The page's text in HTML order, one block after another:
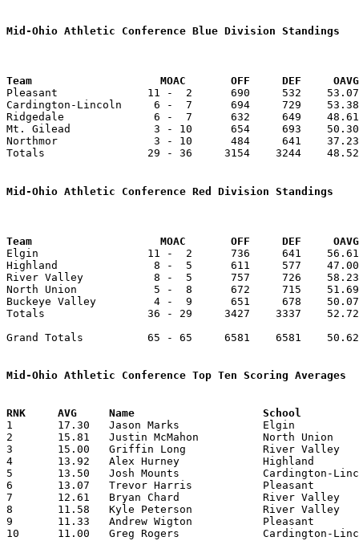
Mid-Ohio Athletic Conference Blue Division Standings
Team		        MOAC       OFF     DEF
Pleasant              11 -  2      690     532    53.07
Cardington-Lincoln     6 -  7      694     729
Ridgedale              6 -  7      632     649    48.61
Mt. Gilead             3 - 10      654     693    50.30
Northmor               3 - 10      484     641
Totals                29 - 36     3154    3244
Mid-Ohio Athletic Conference Red Division Standings
Team		        MOAC       OFF     DEF
Elgin                 11 -  2      736     641    56.61
Highland               8 -  5      611     577    47.00
River Valley           8 -  5      757     726    58.23
North Union            5 -  8      672     715
Buckeye Valley         4 -  9      651     678
Totals                36 - 29     3427    3337
Grand Totals          65 - 65     6581    6581
Mid-Ohio Athletic Conference Top Ten Scoring Averages
1	17.30	Jason Marks		Elgin			225	13
2	15.81	Justin McMahon		North Union		174	11
3	15.00	Griffin Long		River Valley		150	10
4	13.92	Alex Hurney		Highland		181	13
5	13.50	Josh Mounts		Cardington-Lincoln	162	12
6	13.07	Trevor Harris		Pleasant		170	13
7	12.61	Bryan Chard		River Valley		164	13
8	11.58	Kyle Peterson		River Valley		139	12
9	11.33	Andrew Wigton		Pleasant		136	12
10	11.00	Greg Rogers		Cardington-Lincoln	132	12